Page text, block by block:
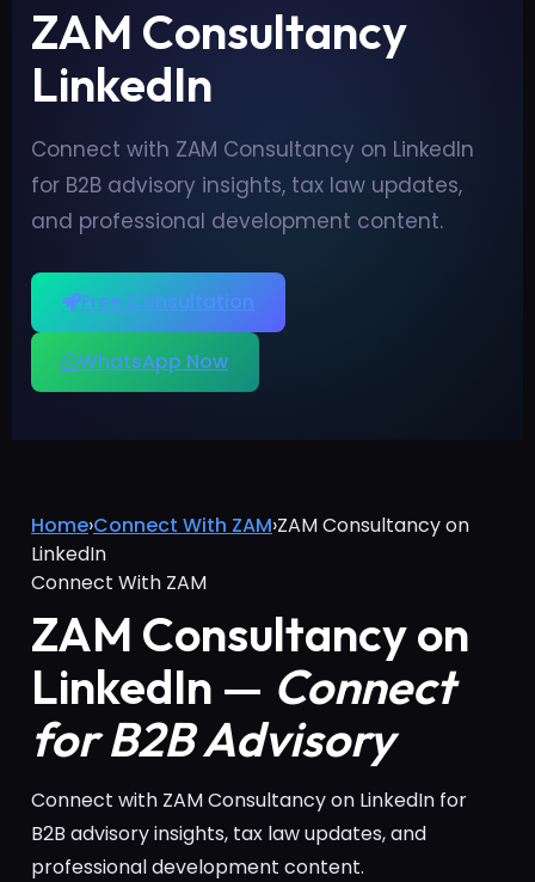
ZAM Consultancy
LinkedIn
Connect with ZAM Consultancy on LinkedIn
for B2B advisory insights, tax law updates,
and professional development content.
Free Consultation
WhatsApp Now
Home›Connect With ZAM›ZAM Consultancy on
LinkedIn
Connect With ZAM
ZAM Consultancy on
LinkedIn — Connect
for B2B Advisory
Connect with ZAM Consultancy on LinkedIn for
B2B advisory insights, tax law updates, and
professional development content.